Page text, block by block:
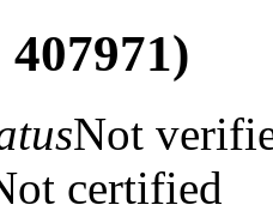
Not
certified